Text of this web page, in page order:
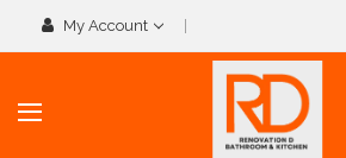
My Account